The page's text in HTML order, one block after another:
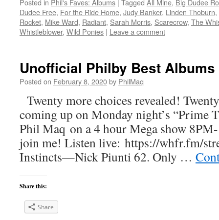
Posted in Phil's Faves: Albums | Tagged All Mine, Big Dudee
Dudee Free, For the Ride Home, Judy Banker, Linden Thoburn,
Rocket, Mike Ward, Radiant, Sarah Morris, Scarecrow, The
Whistleblower, Wild Ponies | Leave a comment
Unofficial Philby Best Albums
Posted on February 8, 2020by PhilMaq
Twenty more choices revealed!
coming up on Monday night’s “Prime
Phil Maq on a 4 hour Mega show
join me! Listen live: https://whfr.fm/
Instincts—Nick Piunti 62. Only …
Share this:
Share